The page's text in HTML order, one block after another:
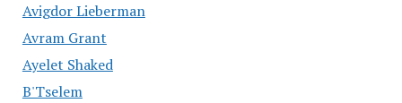
Avigdor Lieberman
Avram Grant
Ayelet Shaked
B'Tselem